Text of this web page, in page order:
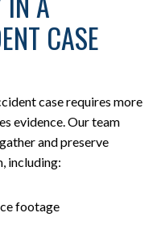
CASE
case requires more
evidence. Our team
and preserve
including:
footage